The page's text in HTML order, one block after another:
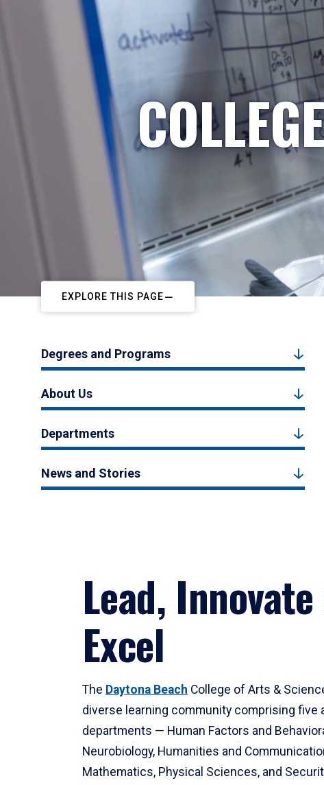
EXPLORE THIS PAGE
Degrees and Programs
About Us
Departments
News and Stories
Lead,
Excel
The Daytona Beach College of Arts &
diverse learning community comprising five
departments — Human Factors and
Neurobiology, Humanities and
Mathematics, Physical Sciences, and